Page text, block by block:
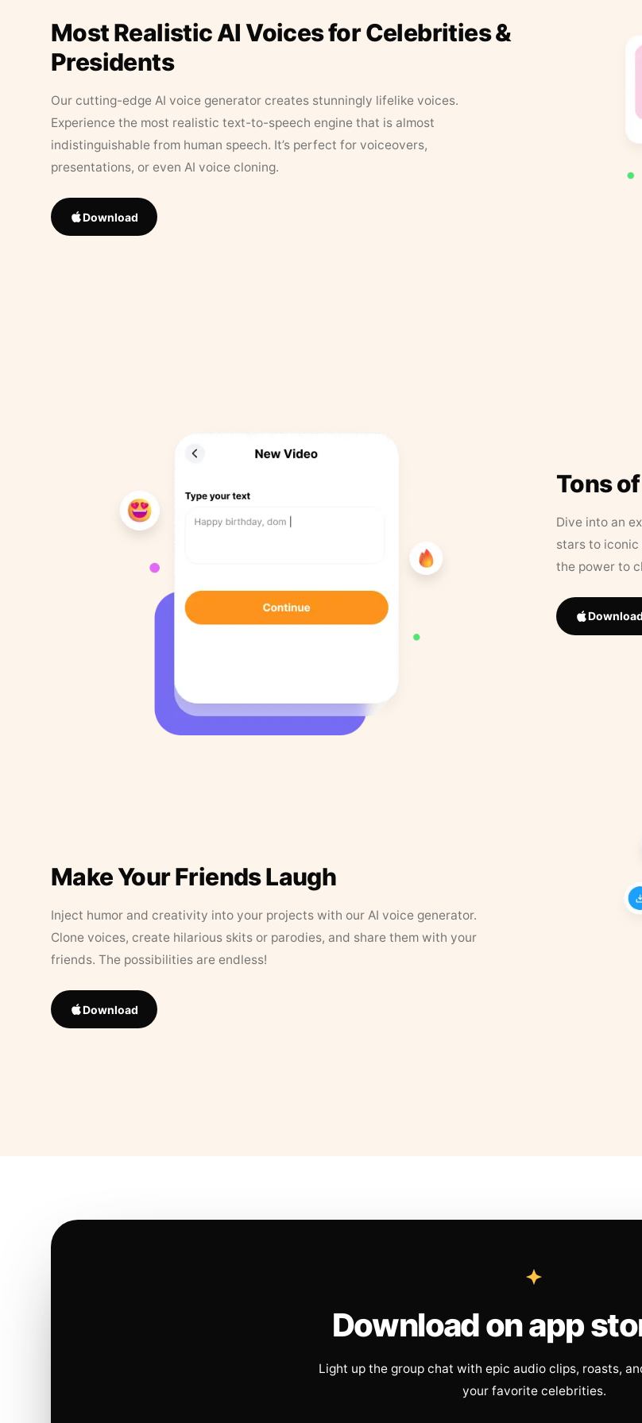
Most Realistic AI Voices for Celebrities &
Presidents
Our cutting-edge AI voice generator creates stunningly lifelike voices.
Experience the most realistic text-to-speech engine that is almost
indistinguishable from human speech. It’s perfect for voiceovers,
presentations, or even AI voice cloning.
Download
Tons
Dive into an
stars to
the power to
Download
Make Your Friends Laugh
Inject humor and creativity into your projects with our AI voice generator.
Clone voices, create hilarious skits or parodies, and share them with your
friends. The possibilities are endless!
Download
Download on app
Light up the group chat with epic audio clips, roasts,
your favorite celebrities.